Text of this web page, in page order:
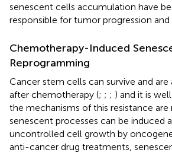
senescent cells accumulation have
responsible for tumor progression and
Chemotherapy-Induced
Reprogramming
Cancer stem cells can survive and
after chemotherapy (; ; ; ) and it is
the mechanisms of this resistance are
senescent processes can be induced
uncontrolled cell growth by
anti-cancer drug treatments,